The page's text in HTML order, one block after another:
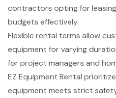
contractors opting for
budgets effectively.
Flexible rental terms allow
equipment for varying
for project managers and
EZ Equipment Rental
equipment meets strict